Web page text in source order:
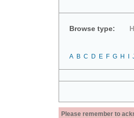
Browse type:
A B C D E F G H
Please remember to